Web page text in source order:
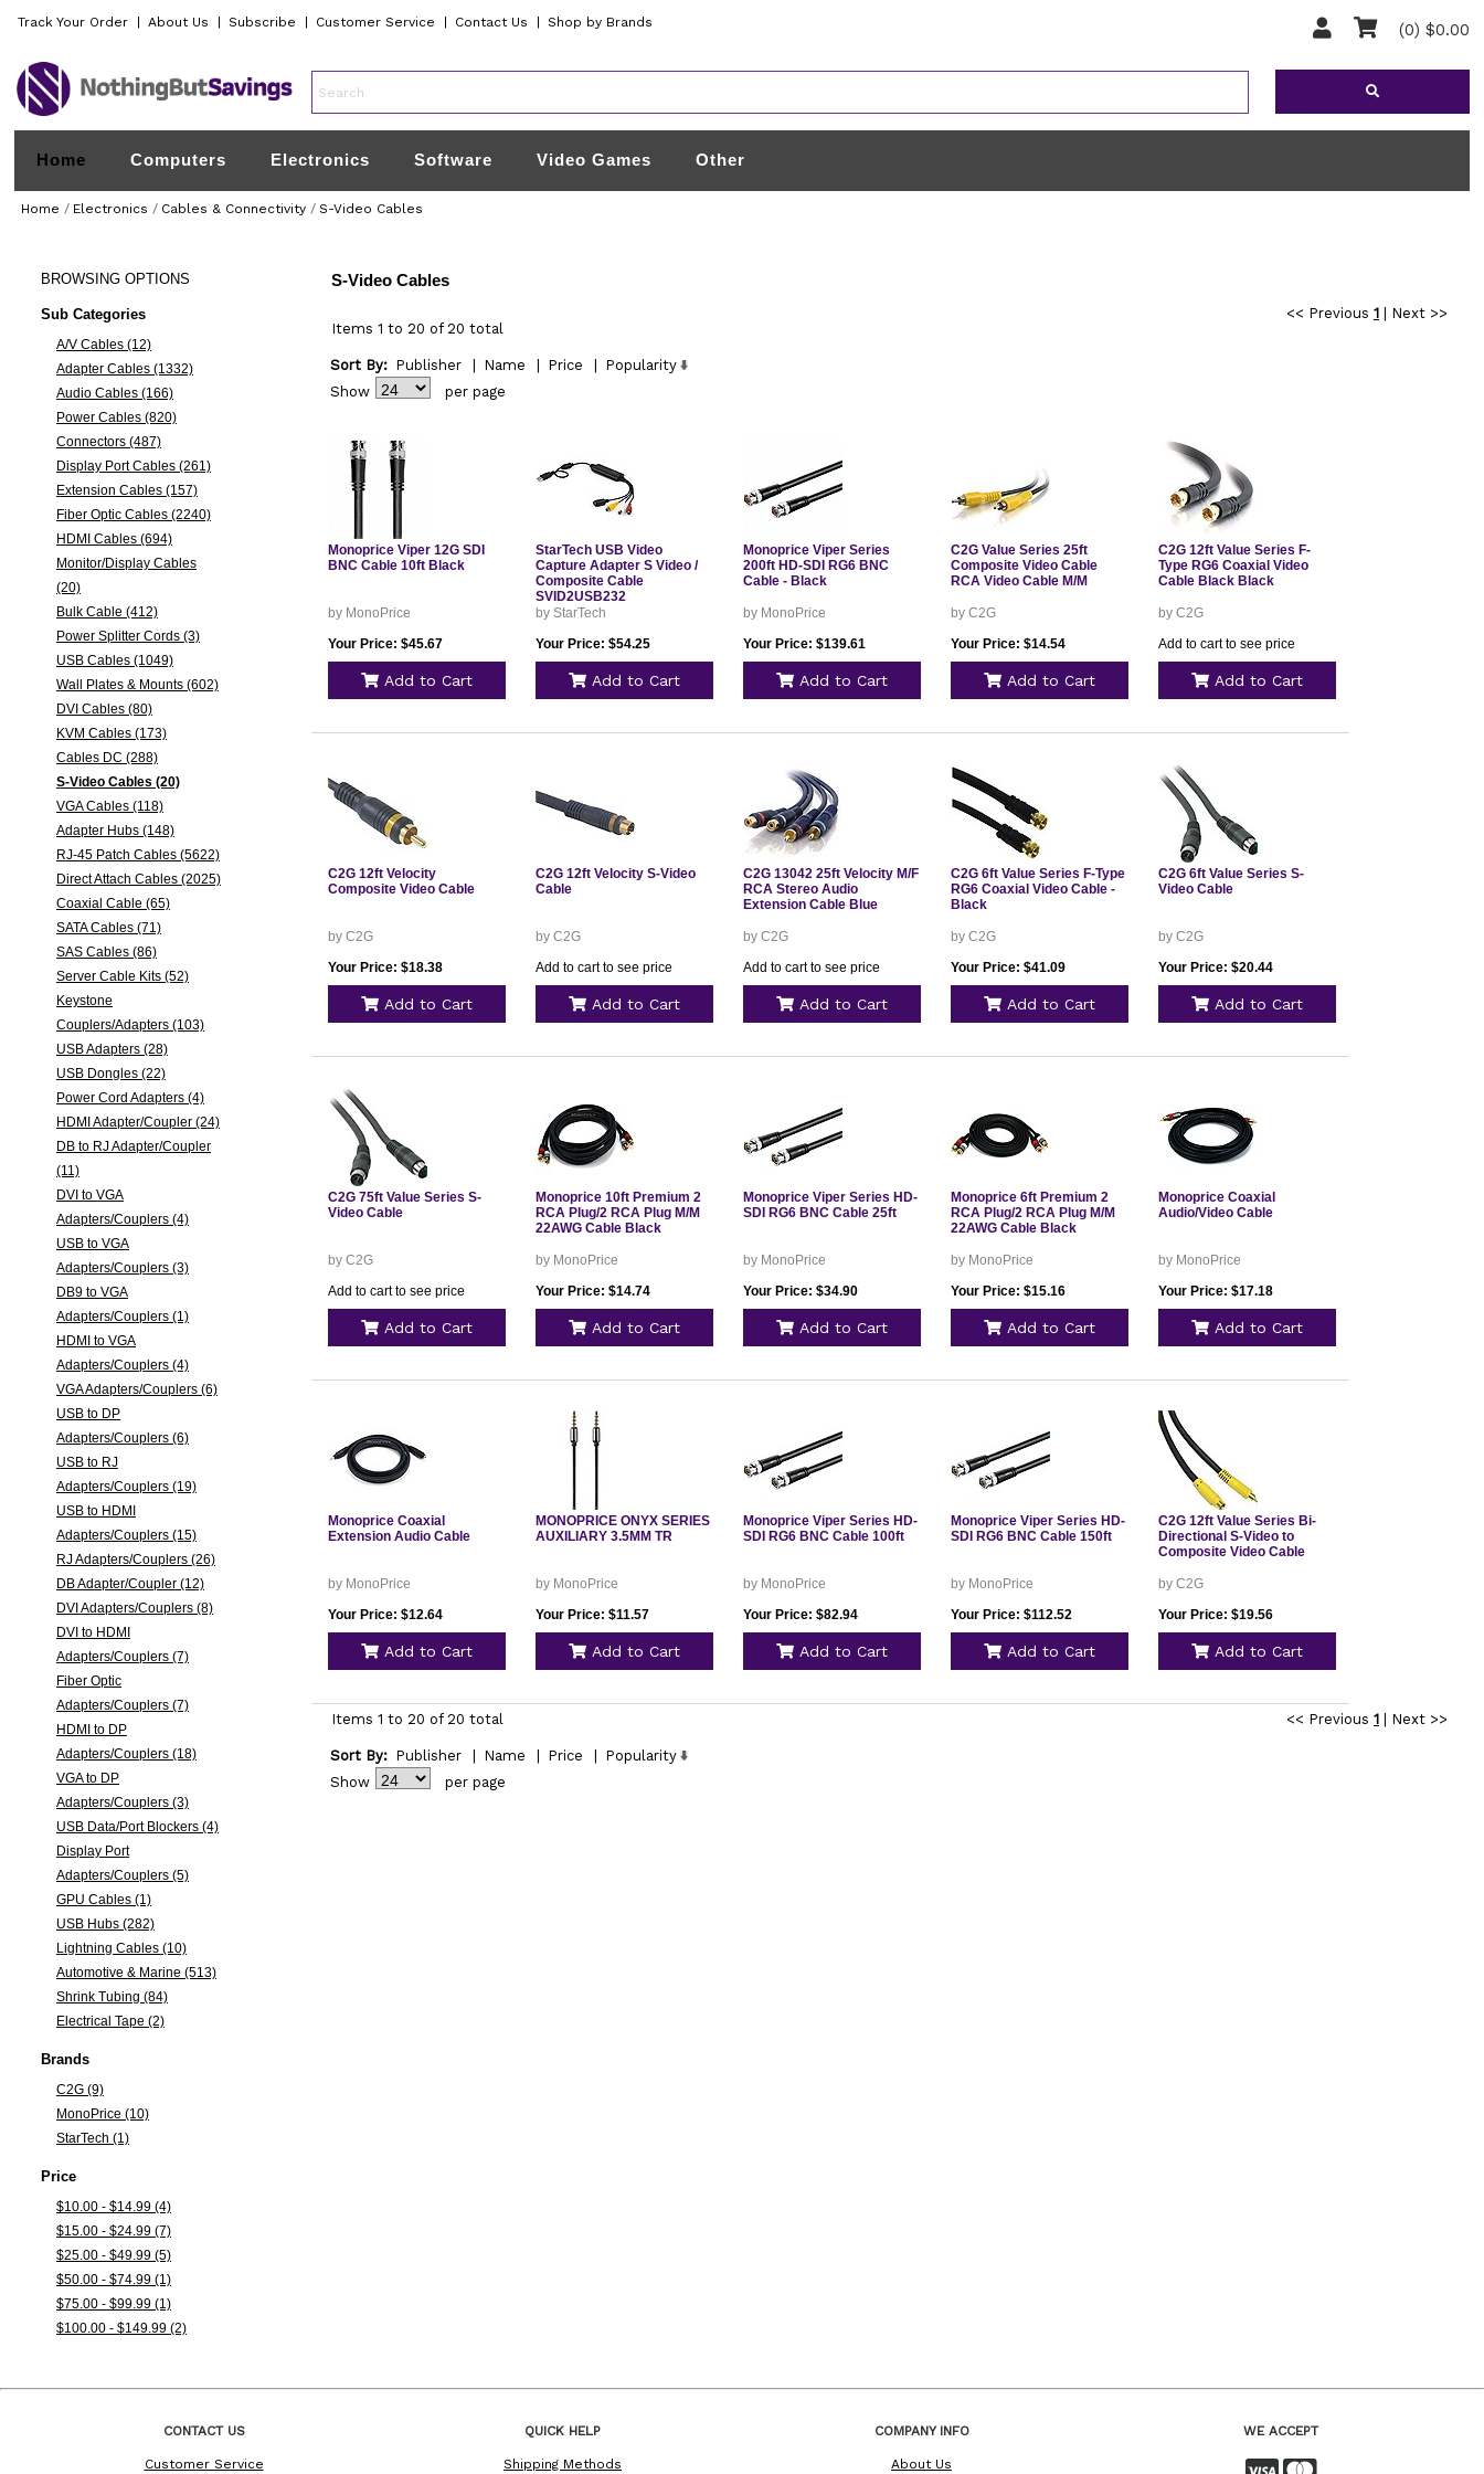
Track Your Order About Us Subscribe Customer Service Contact Us Shop by Brands (0) $0.00
Home Computers Electronics Software Video Games Other
Home / Electronics / Cables & Connectivity / S-Video Cables
BROWSINGOPTIONS
Sub Categories
A/V Cables (12)
Adapter Cables (1332)
Audio Cables (166)
Power Cables (820)
Connectors (487)
Display Port Cables (261)
Extension Cables (157)
Fiber Optic Cables (2240)
HDMI Cables (694)
Monitor/Display Cables
(20)
Bulk Cable (412)
Power Splitter Cords (3)
USB Cables (1049)
Wall Plates & Mounts (602)
DVI Cables (80)
KVM Cables (173)
Cables DC (288)
S-Video Cables (20)
VGA Cables (118)
Adapter Hubs (148)
RJ-45 Patch Cables (5622)
Direct Attach Cables (2025)
Coaxial Cable (65)
SATA Cables (71)
SAS Cables (86)
Server Cable Kits (52)
Keystone
Couplers/Adapters (103)
USB Adapters (28)
USB Dongles (22)
Power Cord Adapters (4)
HDMI Adapter/Coupler (24)
DB to RJ Adapter/Coupler
(11)
DVI to VGA
Adapters/Couplers (4)
USB to VGA
Adapters/Couplers (3)
DB9 to VGA
Adapters/Couplers (1)
HDMI to VGA
Adapters/Couplers (4)
VGA Adapters/Couplers (6)
USB to DP
Adapters/Couplers (6)
USB to RJ
Adapters/Couplers (19)
USB to HDMI
Adapters/Couplers (15)
RJ Adapters/Couplers (26)
DB Adapter/Coupler (12)
DVI Adapters/Couplers (8)
DVI to HDMI
Adapters/Couplers (7)
Fiber Optic
Adapters/Couplers (7)
HDMI to DP
Adapters/Couplers (18)
VGA to DP
Adapters/Couplers (3)
USB Data/Port Blockers (4)
Display Port
Adapters/Couplers (5)
GPU Cables (1)
USB Hubs (282)
Lightning Cables (10)
Automotive & Marine (513)
Shrink Tubing (84)
Electrical Tape (2)
Brands
C2G (9)
MonoPrice (10)
StarTech (1)
Price
$10.00 - $14.99 (4)
$15.00 - $24.99 (7)
$25.00 - $49.99 (5)
$50.00 - $74.99 (1)
$75.00 - $99.99 (1)
$100.00 - $149.99 (2)
S-Video Cables
<< Previous 1|
Next >>
Items 1 to 20 of 20 total
Sort By: Publisher Name Price
Popularity
Show
per page
Monoprice Viper 12G SDI
BNC Cable 10ft Black
by MonoPrice
Your Price: $45.67
Add to Cart
StarTech USB Video
Capture Adapter S Video /
Composite Cable
SVID2USB232
by StarTech
Your Price: $54.25
Add to Cart
Monoprice Viper Series
200ft HD-SDI RG6 BNC
Cable - Black
by MonoPrice
Your Price: $139.61
Add to Cart
C2G Value Series 25ft
Composite Video Cable
RCA Video Cable M/M
by C2G
Your Price: $14.54
Add to Cart
C2G 12ft Value Series F-
Type RG6 Coaxial Video
Cable Black Black
by C2G
Add to cart to see price
Add to Cart
C2G 12ft Velocity
Composite Video Cable
by C2G
Your Price: $18.38
Add to Cart
C2G 12ft Velocity S-Video
Cable
by C2G
Add to cart to see price
Add to Cart
C2G 13042 25ft Velocity M/F
RCA Stereo Audio
Extension Cable Blue
by C2G
Add to cart to see price
Add to Cart
C2G 6ft Value Series F-Type
RG6 Coaxial Video Cable -
Black
by C2G
Your Price: $41.09
Add to Cart
C2G 6ft Value Series S-
Video Cable
by C2G
Your Price: $20.44
Add to Cart
C2G 75ft Value Series S-
Video Cable
by C2G
Add to cart to see price
Add to Cart
Monoprice 10ft Premium 2
RCA Plug/2 RCA Plug M/M
22AWG Cable Black
by MonoPrice
Your Price: $14.74
Add to Cart
Monoprice Viper Series HD-
SDI RG6 BNC Cable 25ft
by MonoPrice
Your Price: $34.90
Add to Cart
Monoprice 6ft Premium 2
RCA Plug/2 RCA Plug M/M
22AWG Cable Black
by MonoPrice
Your Price: $15.16
Add to Cart
Monoprice Coaxial
Audio/Video Cable
by MonoPrice
Your Price: $17.18
Add to Cart
Monoprice Coaxial
Extension Audio Cable
by MonoPrice
Your Price: $12.64
Add to Cart
MONOPRICE ONYX SERIES
AUXILIARY 3.5MM TR
by MonoPrice
Your Price: $11.57
Add to Cart
Monoprice Viper Series HD-
SDI RG6 BNC Cable 100ft
by MonoPrice
Your Price: $82.94
Add to Cart
Monoprice Viper Series HD-
SDI RG6 BNC Cable 150ft
by MonoPrice
Your Price: $112.52
Add to Cart
C2G 12ft Value Series Bi-
Directional S-Video to
Composite Video Cable
by C2G
Your Price: $19.56
Add to Cart
<< Previous 1| Next >>
Items 1 to 20 of 20 total
Sort By: Publisher Name Price
Popularity
Show
per page
CONTACT US
Customer Service
QUICK HELP
Shipping Methods
COMPANY INFO
About Us
WE ACCEPT